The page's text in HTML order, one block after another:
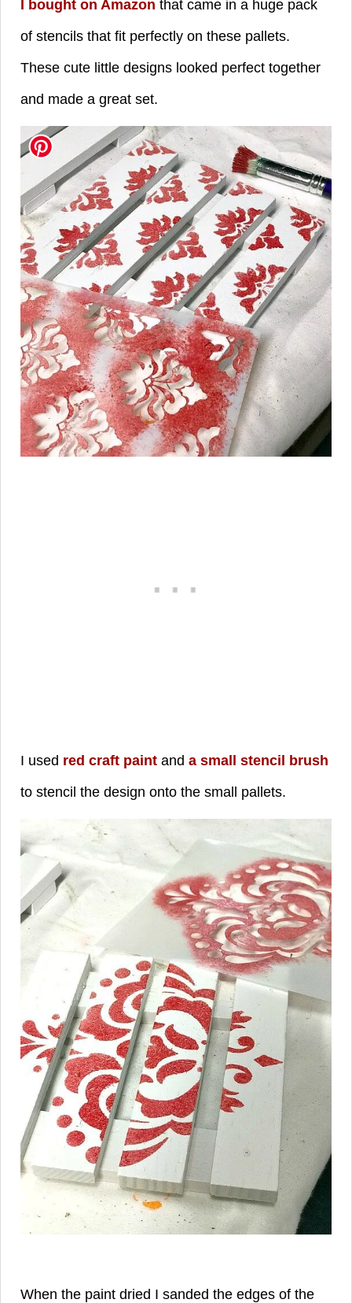
I bought on Amazon that came in a huge pack
of stencils that fit perfectly on these pallets.
These cute little designs looked perfect together
and made a great set.
I used red craft paint and a small stencil brush
to stencil the design onto the small pallets.
When the paint dried I sanded the edges of the